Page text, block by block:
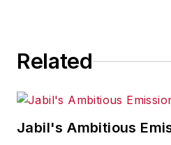
Related
Jabil's Ambitious